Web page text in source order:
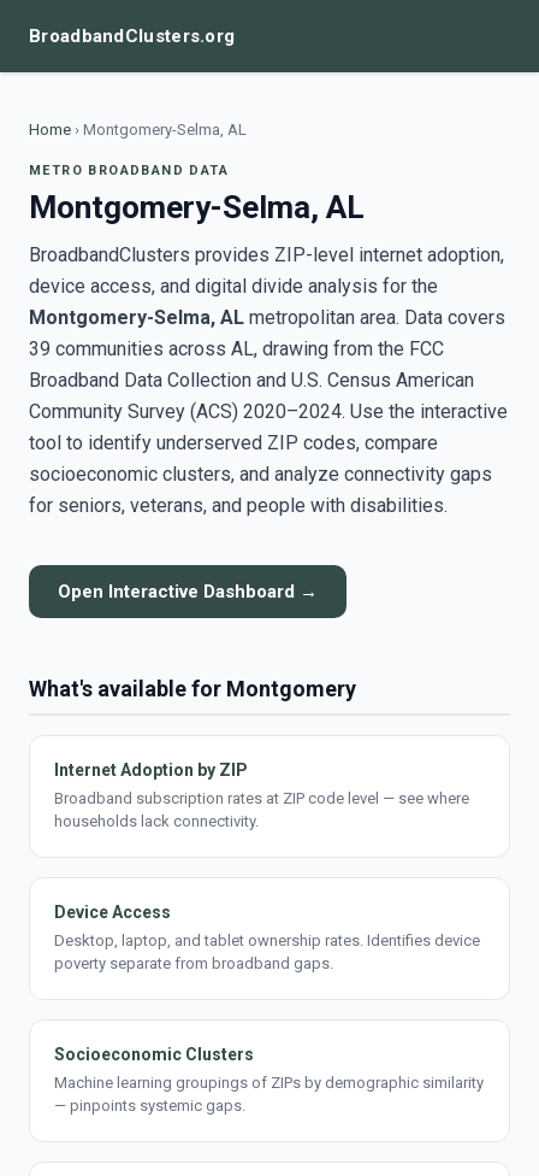
BroadbandClusters.org
Home › Montgomery-Selma, AL
METRO BROADBAND DATA
Montgomery-Selma, AL
BroadbandClusters provides ZIP-level internet adoption,
device access, and digital divide analysis for the
Montgomery-Selma, AL metropolitan area. Data covers
39 communities across AL, drawing from the FCC
Broadband Data Collection and U.S. Census American
Community Survey (ACS) 2020–2024. Use the interactive
tool to identify underserved ZIP codes, compare
socioeconomic clusters, and analyze connectivity gaps
for seniors, veterans, and people with disabilities.
Open Interactive Dashboard →
What's available for Montgomery
Internet Adoption by ZIP
Broadband subscription rates at ZIP code level — see where
households lack connectivity.
Device Access
Desktop, laptop, and tablet ownership rates. Identifies device
poverty separate from broadband gaps.
Socioeconomic Clusters
Machine learning groupings of ZIPs by demographic similarity
— pinpoints systemic gaps.